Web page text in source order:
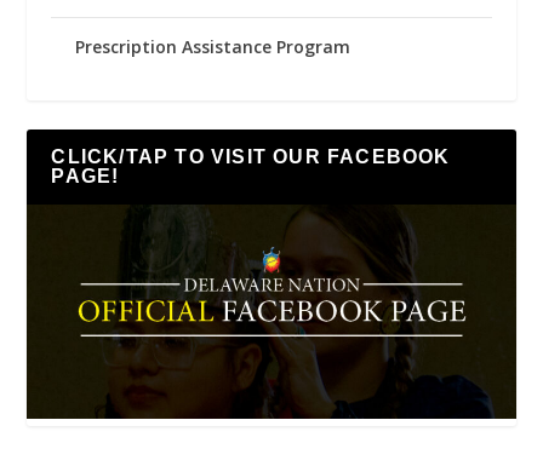
Prescription Assistance Program
CLICK/TAP TO VISIT OUR FACEBOOK
PAGE!